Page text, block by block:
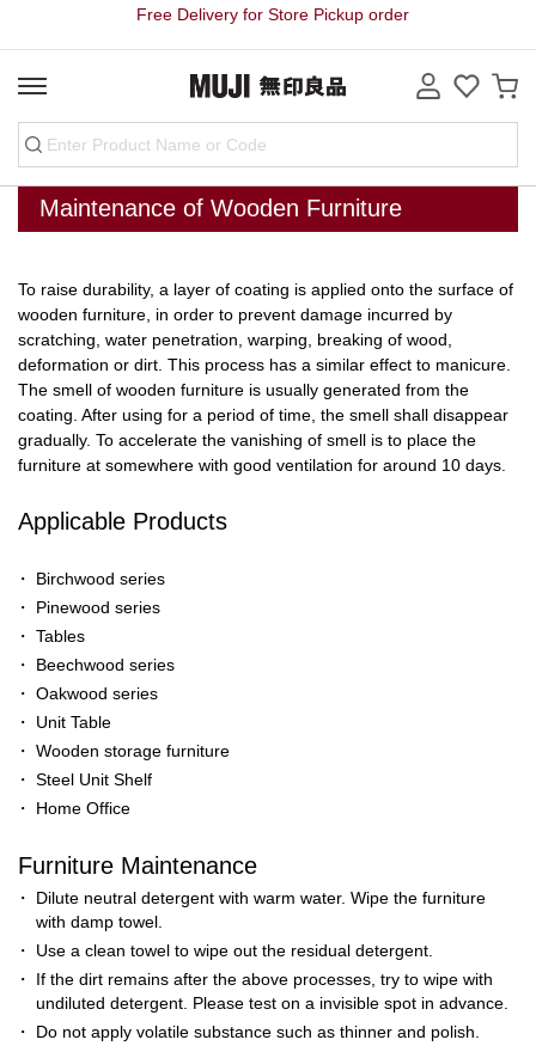
Free Delivery for Store Pickup order
Maintenance of Wooden Furniture
To raise durability, a layer of coating is applied onto the surface of
wooden furniture, in order to prevent damage incurred by
scratching, water penetration, warping, breaking of wood,
deformation or dirt. This process has a similar effect to manicure.
The smell of wooden furniture is usually generated from the
coating. After using for a period of time, the smell shall disappear
gradually. To accelerate the vanishing of smell is to place the
furniture at somewhere with good ventilation for around 10 days.
Applicable Products
・
Birchwood series
・
Pinewood series
・ Tables
・
Beechwood series
・ Oakwood series
・
Unit Table
・ Wooden storage furniture
・ Steel Unit Shelf
・
Home Office
Furniture Maintenance
・
Dilute neutral detergent with warm water. Wipe the furniture
with damp towel.
・
Use a clean towel to wipe out the residual detergent.
・
If the dirt remains after the above processes, try to wipe with
undiluted detergent. Please test on a invisible spot in advance.
・
Do not apply volatile substance such as thinner and polish.